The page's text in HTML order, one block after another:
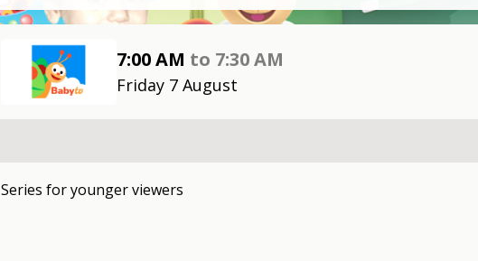
7:00 AM to 7:30 AM
Friday 7 August
Series for younger viewers